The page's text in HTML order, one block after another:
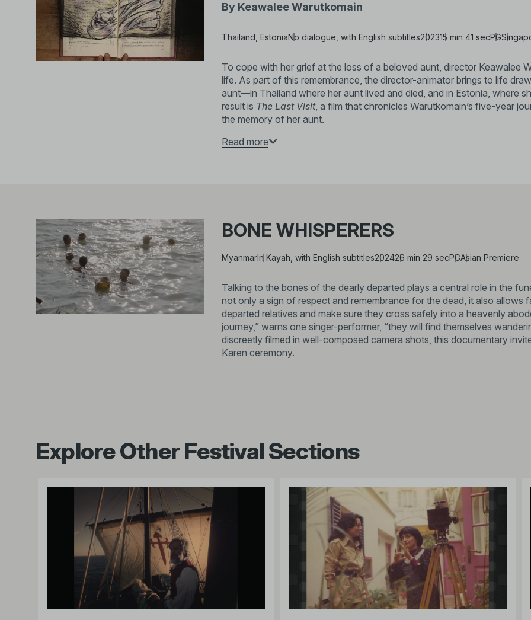
By Keawalee Warutkomain
Thailand, EstoniaNo dialogue, with English subtitles202315 min 41 secPG
To cope with her grief at the loss of a beloved aunt, director Keawalee
life. As part of this remembrance, the director-animator brings to life
aunt—in Thailand where her aunt lived and died, and in Estonia, where
result is The Last Visit, a film that chronicles Warutkomain’s five-year
the memory of her aunt.
the 27th Thai Short Film & Video Festival
Read more
BONE WHISPERERS
MyanmarIn Kayah, with English subtitles202426 min 29 secPGAsian Premiere
Talking to the bones of the dearly departed plays a central role in the
not only a sign of respect and remembrance for the dead, it also allows
departed relatives and make sure they cross safely into a heavenly
journey,” warns one singer-performer, “they will find themselves
discreetly filmed in well-composed camera shots, this documentary
Karen ceremony.
Explore Other Festival Sections